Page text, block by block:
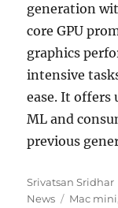
generation
core GPU
graphics
intensive
ease. It offers
ML and
previous
Author
Srivatsan Sridhar
News
Tags
Mac mini